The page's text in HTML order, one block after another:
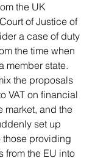
the UK
of Justice of
a case of duty
the time when
member state.
the proposals
VAT on financial
market, and the
set up
those providing
from the EU into